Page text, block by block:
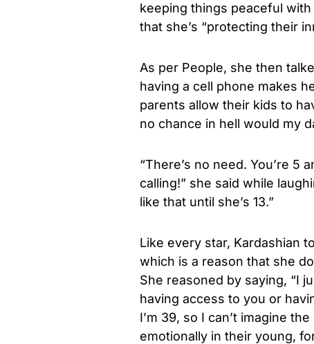
keeping things peaceful
that she’s “protecting their
As per People, she then
having a cell phone makes
parents allow their kids to
no chance in hell would my
“There’s no need. You’re 5
calling!” she said while
like that until she’s 13.”
Like every star, Kardashian
which is a reason that she
She reasoned by saying, “I
having access to you or
I’m 39, so I can’t imagine
emotionally in their young,